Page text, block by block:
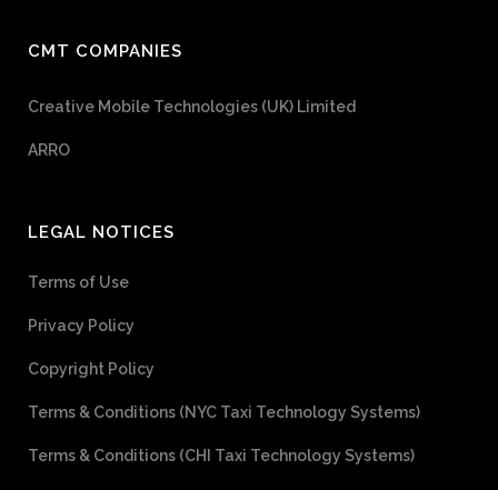
CMT COMPANIES
Creative Mobile Technologies (UK) Limited
ARRO
LEGAL NOTICES
Terms of Use
Privacy Policy
Copyright Policy
Terms & Conditions (NYC Taxi Technology Systems)
Terms & Conditions (CHI Taxi Technology Systems)